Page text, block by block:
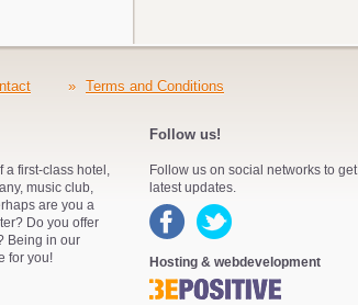
» Terms and Conditions
first-class hotel,
music club,
are you a
Do you offer
Being in our
for you!
Follow us!
Follow us on social networks to get
latest updates.
Hosting & webdevelopment